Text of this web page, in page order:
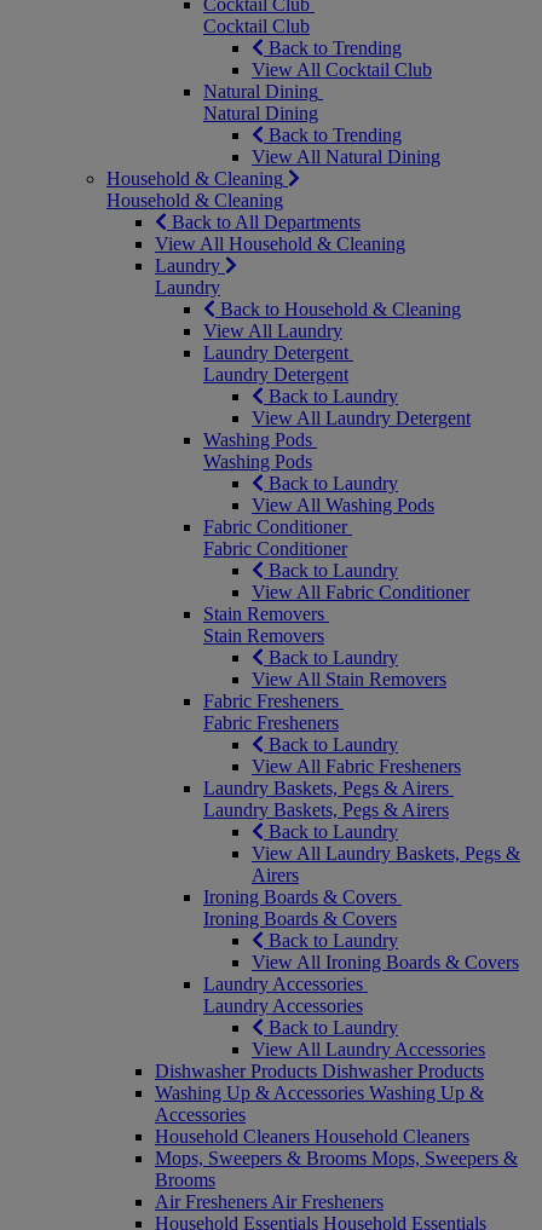
Cocktail Club
Cocktail Club
Back to Trending
View All Cocktail Club
Natural Dining
Natural Dining
Back to Trending
View All Natural Dining
Household & Cleaning
Household & Cleaning
Back to All Departments
View All Household & Cleaning
Laundry
Laundry
Back to Household & Cleaning
View All Laundry
Laundry Detergent
Laundry Detergent
Back to Laundry
View All Laundry Detergent
Washing Pods
Washing Pods
Back to Laundry
View All Washing Pods
Fabric Conditioner
Fabric Conditioner
Back to Laundry
View All Fabric Conditioner
Stain Removers
Stain Removers
Back to Laundry
View All Stain Removers
Fabric Fresheners
Fabric Fresheners
Back to Laundry
View All Fabric Fresheners
Laundry Baskets, Pegs & Airers
Laundry Baskets, Pegs & Airers
Back to Laundry
View All Laundry Baskets, Pegs &
Airers
Ironing Boards & Covers
Ironing Boards & Covers
Back to Laundry
View All Ironing Boards & Covers
Laundry Accessories
Laundry Accessories
Back to Laundry
View All Laundry Accessories
Dishwasher Products Dishwasher Products
Washing Up & Accessories Washing Up &
Accessories
Household Cleaners Household Cleaners
Mops, Sweepers & Brooms Mops, Sweepers &
Brooms
Air Fresheners Air Fresheners
Household Essentials Household Essentials